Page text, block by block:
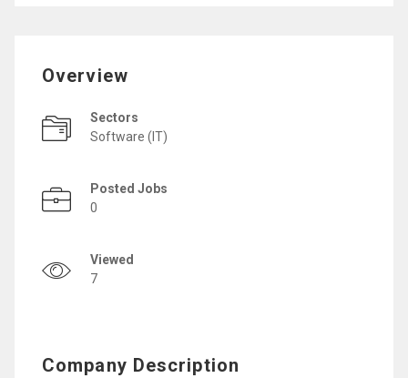
Overview
Sectors
Software (IT)
Posted Jobs
0
Viewed
7
Company Description